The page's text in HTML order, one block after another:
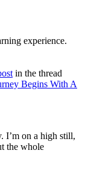
experience.
in the thread
Begins With A
I’m on a high still,
the whole